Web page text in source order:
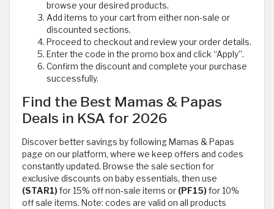
browse your desired products.
Add items to your cart from either non-sale or
discounted sections.
Proceed to checkout and review your order details.
Enter the code in the promo box and click “Apply”.
Confirm the discount and complete your purchase
successfully.
Find the Best Mamas & Papas
Deals in KSA for 2026
Discover better savings by following Mamas & Papas
page on our platform, where we keep offers and codes
constantly updated. Browse the sale section for
exclusive discounts on baby essentials, then use
(STAR1)for 15% off non-sale items or (PF15)for 10%
off sale items. Note: codes are valid on all products